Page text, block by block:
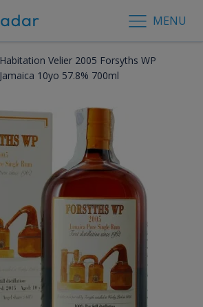
MENU
Habitation Velier 2005 Forsyths WP
Jamaica 10yo 57.8% 700ml